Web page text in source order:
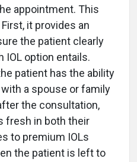
appointment. This
it provides an
the patient clearly
IOL option entails.
patient has the ability
a spouse or family
the consultation,
fresh in both their
to premium IOLs
the patient is left to